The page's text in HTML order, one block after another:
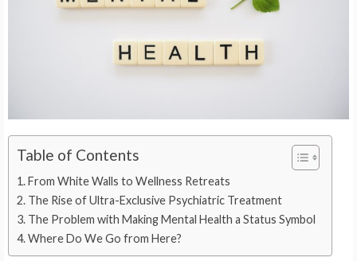
Table of Contents
From White Walls to Wellness Retreats
The Rise of Ultra-Exclusive Psychiatric Treatment
The Problem with Making Mental Health a Status Symbol
Where Do We Go from Here?